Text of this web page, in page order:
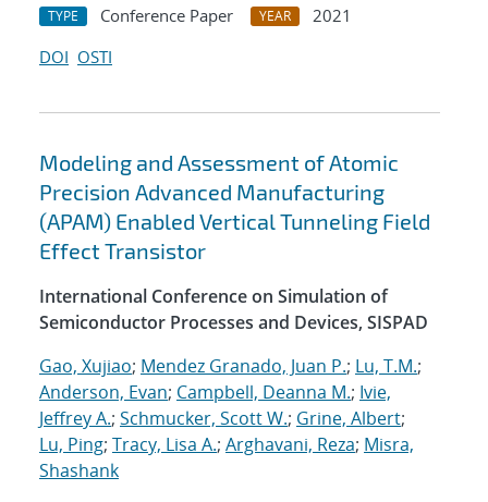
TYPE Conference Paper YEAR
2021
DOI OSTI
Modeling and Assessment of Atomic
Precision Advanced Manufacturing
(APAM) Enabled Vertical Tunneling Field
Effect Transistor
International Conference on Simulation of
Semiconductor Processes and Devices, SISPAD
Gao, Xujiao; Mendez Granado, Juan P.; Lu, T.M.;
Anderson, Evan; Campbell, Deanna M.; Ivie,
Jeffrey A.; Schmucker, Scott W.; Grine, Albert;
Lu, Ping; Tracy, Lisa A.; Arghavani, Reza; Misra,
Shashank